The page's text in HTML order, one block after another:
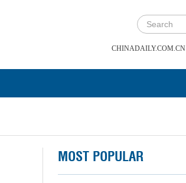
CHINADAILY.COM.CN
MOST POPULAR